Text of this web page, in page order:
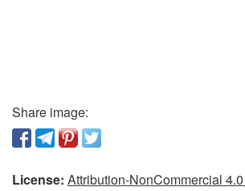
Share image:
License: Attribution-NonCommercial